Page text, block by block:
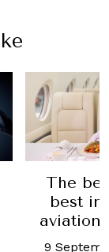
The
best in
aviation
9